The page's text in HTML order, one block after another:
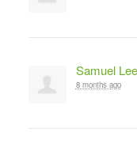
Samuel Lee
8 months ago